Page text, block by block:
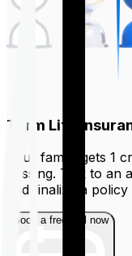
Term Life
Your family gets
passing. Talk to
and finalize a
Book a free call now